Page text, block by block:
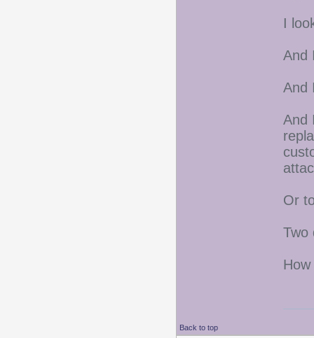
I
And
And
And
Or
Two
Back to top